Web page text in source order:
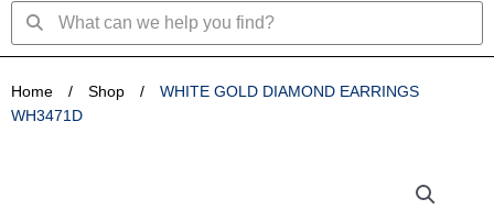
SearchSearch
Home / Shop /
WHITE GOLD DIAMOND EARRINGS
WH3471D